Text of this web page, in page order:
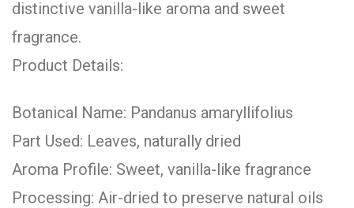
distinctive vanilla-like aroma and sweet
fragrance.
Product Details:
Botanical Name: Pandanus amaryllifolius
Part Used: Leaves, naturally dried
Aroma Profile: Sweet, vanilla-like fragrance
Processing: Air-dried to preserve natural oils